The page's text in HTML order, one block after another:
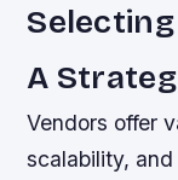
A
Vendors offer
scalability,